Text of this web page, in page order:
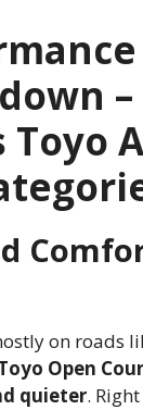
Toyo
on roads
Open
quieter.